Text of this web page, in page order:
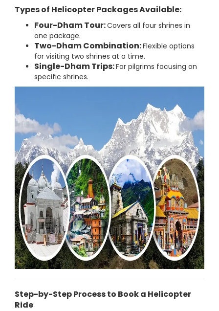
Types of Helicopter Packages Available:
Four-Dham Tour:Covers all four shrines in
one package.
Two-Dham Combination:Flexible options
for visiting two shrines at a time.
Single-Dham Trips:For pilgrims focusing on
specific shrines.
Step-by-Step Process to Book a Helicopter
Ride